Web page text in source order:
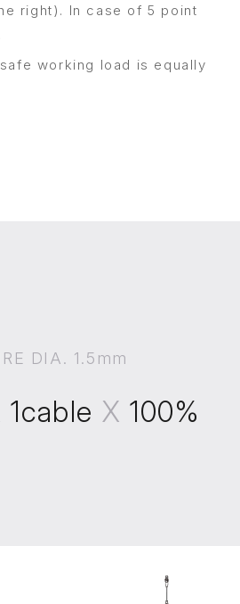
right). In case of 5 point
working load is equally
DIA. 1.5mm
1cable X 100%